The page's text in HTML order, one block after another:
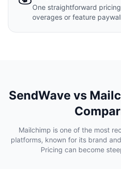
One straightforward
overages or feature
SendWave vs
Mailchimp is one of the most
platforms, known for its brand
Pricing can become